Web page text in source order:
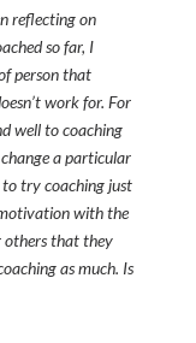
reflecting on
so far, I
person that
work for. For
well to coaching
a particular
try coaching just
with the
others that they
as much. Is